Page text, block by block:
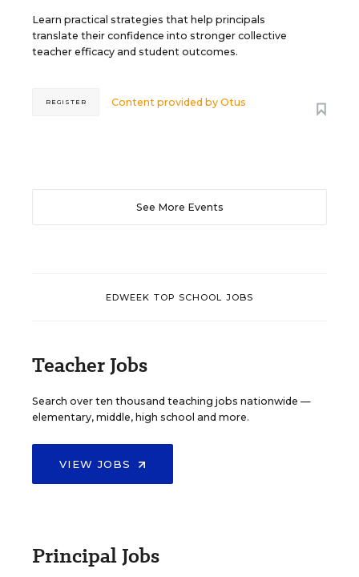
Learn practical strategies that help principals
translate their confidence into stronger collective
teacher efficacy and student outcomes.
Content provided byOtus
REGISTER
See More Events
EDWEEK TOP SCHOOL JOBS
Teacher Jobs
Search over ten thousand teaching jobs nationwide —
elementary, middle, high school and more.
VIEW JOBS
Principal Jobs